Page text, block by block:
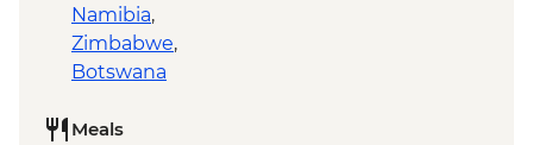
Namibia,
Zimbabwe,
Botswana
Meals